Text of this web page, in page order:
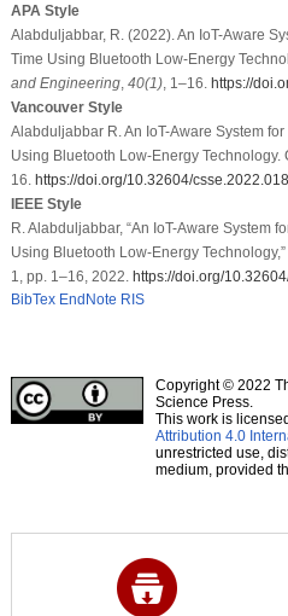
APA Style
Alabduljabbar, R. (2022). An IoT-Aware
Time Using Bluetooth Low-Energy
and Engineering, 40(1), 1–16. https://
Vancouver Style
Alabduljabbar R. An IoT-Aware System
Using Bluetooth Low-Energy
16. https://doi.org/10.32604/
IEEE Style
R. Alabduljabbar, “An IoT-Aware System
Using Bluetooth Low-Energy Technology,”
1, pp. 1–16, 2022. https://doi.org/
BibTex EndNote RIS
Copyright © 2022
Science Press.
This work is
Attribution 4.0
unrestricted use,
medium, provided